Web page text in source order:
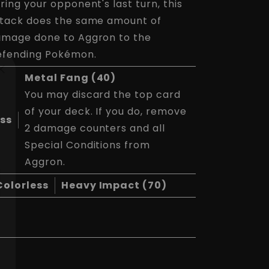
your opponent's last turn, this
does the same amount of
done to Aggron to the
Pokémon.
Metal Fang (40)
You may discard the top card
of your deck. If you do, remove
2 damage counters and all
Special Conditions from
Aggron.
Heavy Impact (70)